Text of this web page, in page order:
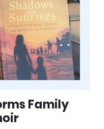
Family